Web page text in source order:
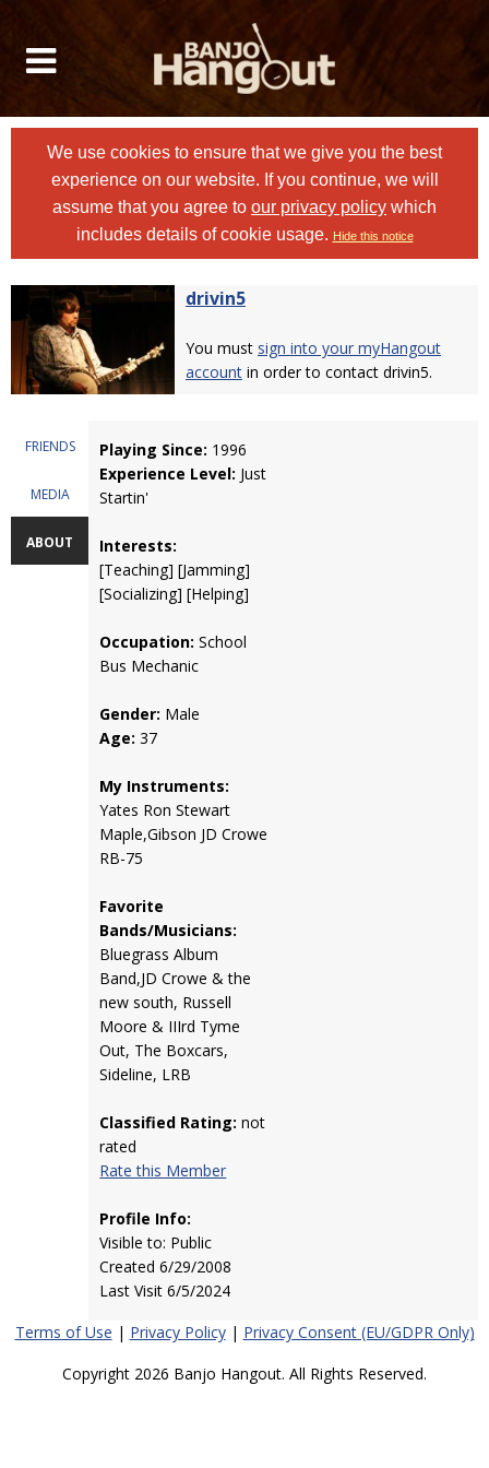
We use cookies to ensure that we give you the best
experience on our website. If you continue, we will
assume that you agree to our privacy policy which
includes details of cookie usage. Hide this notice
drivin5
You must sign into your myHangout
account in order to contact drivin5.
FRIENDS
MEDIA
ABOUT
Playing Since: 1996
Experience Level: Just
Startin'
Interests:
[Teaching] [Jamming]
[Socializing] [Helping]
Occupation: School
Bus Mechanic
Gender: Male
Age: 37
My Instruments:
Yates Ron Stewart
Maple,Gibson JD Crowe
RB-75
Favorite
Bands/Musicians:
Bluegrass Album
Band,JD Crowe & the
new south, Russell
Moore & IIIrd Tyme
Out, The Boxcars,
Sideline, LRB
Classified Rating: not
rated
Rate this Member
Profile Info:
Visible to: Public
Created 6/29/2008
Last Visit 6/5/2024
Terms of Use | Privacy Policy| Privacy Consent (EU/GDPR Only)
Copyright 2026 Banjo Hangout. All Rights Reserved.